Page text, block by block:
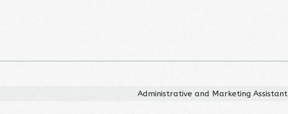
Administrative and Marketing Assistant